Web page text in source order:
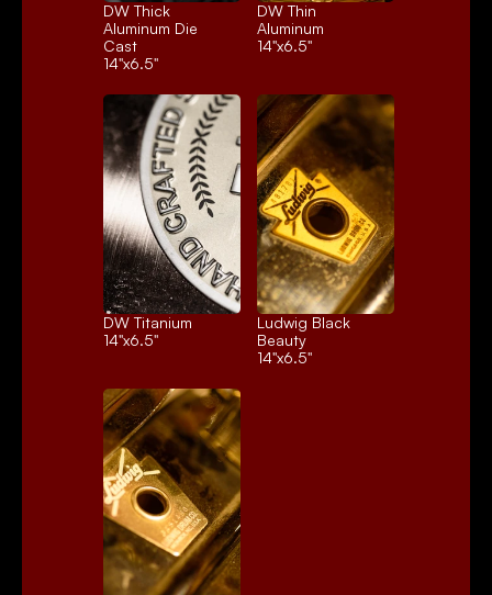
DW Thick
Aluminum Die
Cast
14"x6.5"
DW Thin
Aluminum
14"x6.5"
DW Titanium
14"x6.5"
Ludwig Black
Beauty
14"x6.5"